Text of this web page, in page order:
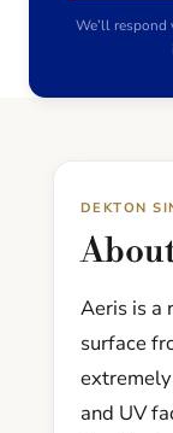
We’ll respond
DEKTON
Aeris is a
surface
and UV